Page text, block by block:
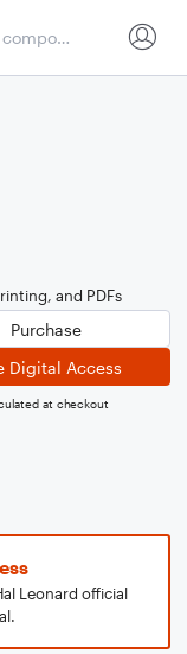
and PDFs
Purchase
Digital Access
at checkout
Leonard official